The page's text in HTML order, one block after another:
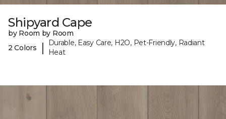
Shipyard Cape
by Room by Room
2 Colors
|
Durable, Easy Care, H2O, Pet-Friendly, Radiant
Heat